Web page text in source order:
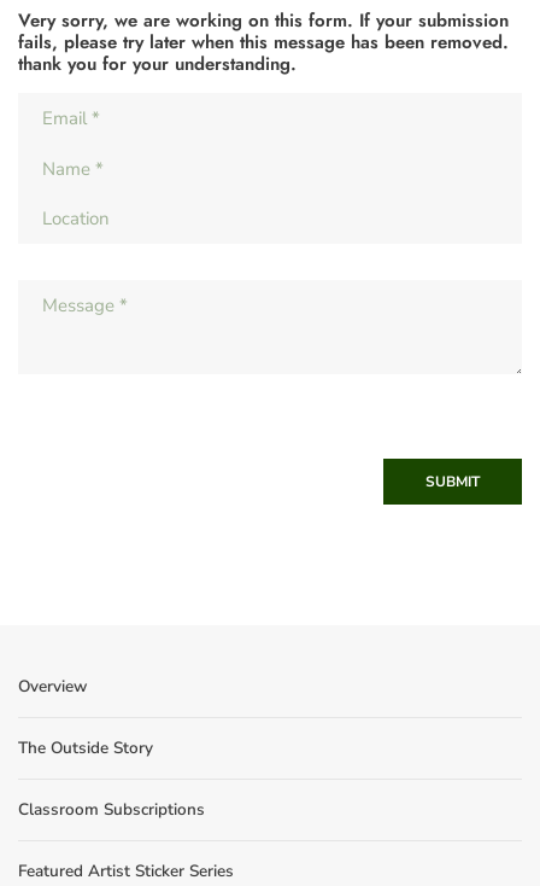
Very sorry, we are working on this form. If your submission
fails, please try later when this message has been removed.
thank you for your understanding.
SUBMIT
Overview
The Outside Story
Classroom Subscriptions
Featured Artist Sticker Series